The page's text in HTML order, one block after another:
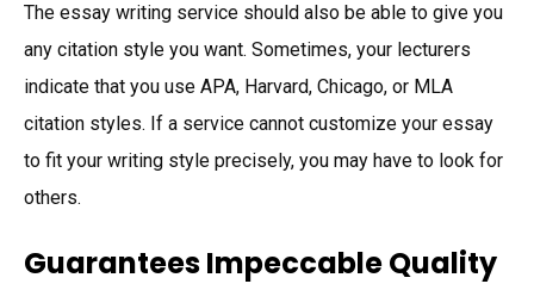
The essay writing service should also be able to give you
any citation style you want. Sometimes, your lecturers
indicate that you use APA, Harvard, Chicago, or MLA
citation styles. If a service cannot customize your essay
to fit your writing style precisely, you may have to look for
others.
Guarantees Impeccable Quality